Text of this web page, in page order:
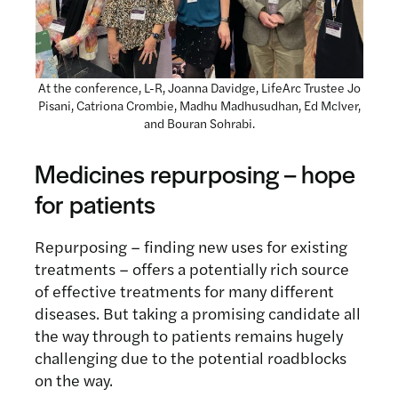
At the conference, L-R, Joanna Davidge, LifeArc Trustee Jo
Pisani, Catriona Crombie, Madhu Madhusudhan, Ed McIver,
and Bouran Sohrabi.
Medicines repurposing – hope
for patients
Repurposing – finding new uses for existing
treatments – offers a potentially rich source
of effective treatments for many different
diseases. But taking a promising candidate all
the way through to patients remains hugely
challenging due to the potential roadblocks
on the way.